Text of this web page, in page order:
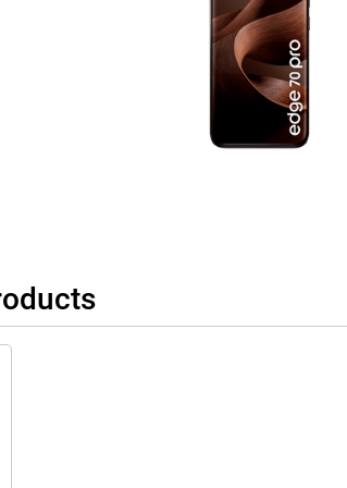
on the fly, depending on your mood. All these
The AI learns how you use your device and
becomes ever smarter and more user-friendly.
supports 5G, so you benefit from super fast
ideal if you want to stay flexible. Thanks to